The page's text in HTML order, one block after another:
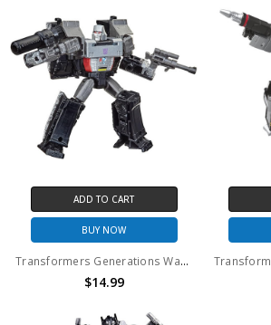
ADD TO CART
BUY NOW
Transformers Generations War for Cybertron: Kingdom Core Class Megatron Action Figure (No Package)
$14.99